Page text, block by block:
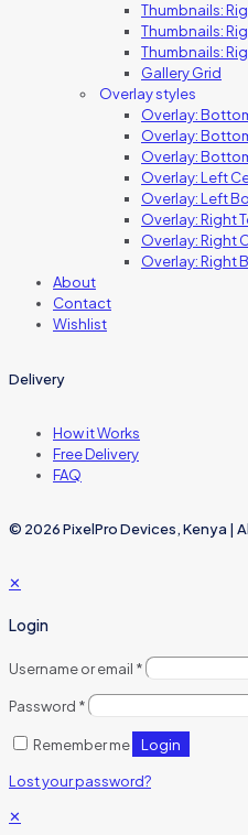
Thumbnails:
Thumbnails:
Thumbnails:
Gallery Grid
Overlay styles
Overlay:
Overlay:
Overlay:
Overlay: Left
Overlay: Left
Overlay: Right
Overlay: Right
Overlay: Right
About
Contact
Wishlist
Delivery
How it Works
Free Delivery
FAQ
© 2026 PixelPro Devices, Kenya |
✕
Login
Username or email *
Password *
Remember me Login
Lost your password?
✕